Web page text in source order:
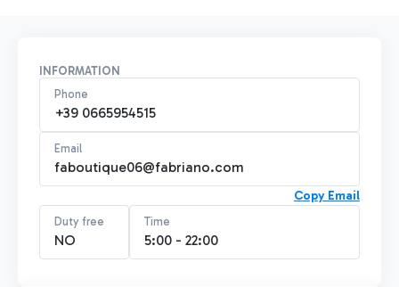
INFORMATION
Phone
+39 0665954515
Email
faboutique06@fabriano.com
Copy Email
Duty free
NO
Time
5:00 - 22:00